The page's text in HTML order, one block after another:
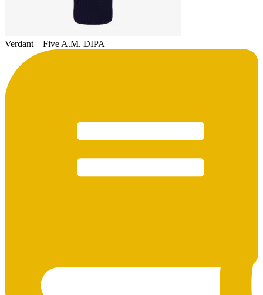
Verdant – Five A.M. DIPA